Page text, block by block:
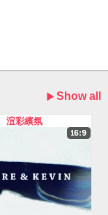
Show all
渲彩繽氛